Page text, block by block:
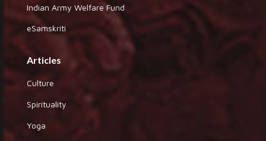
Indian Army Welfare Fund
eSamskriti
Articles
Culture
Spirituality
Yoga